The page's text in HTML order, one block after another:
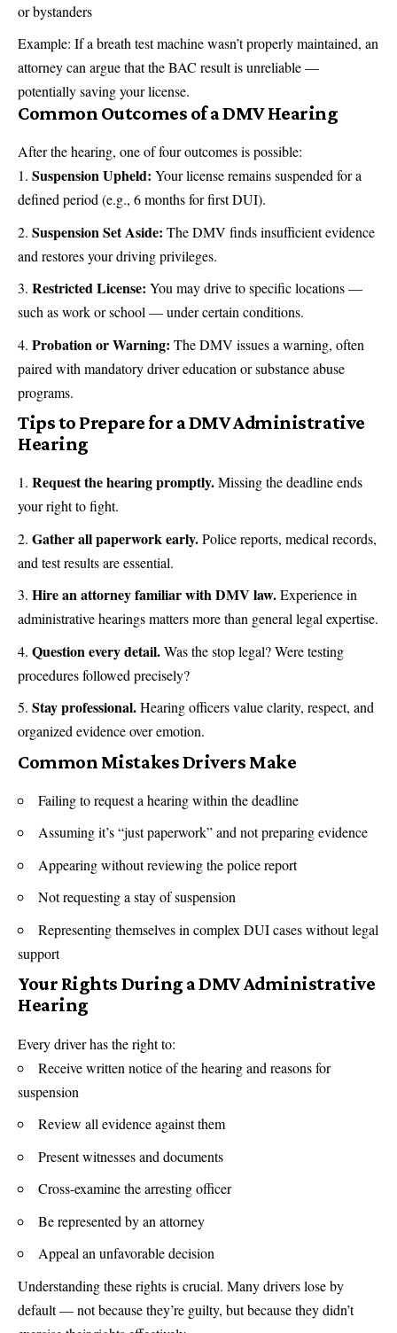
or bystanders
Example: If a breath test machine wasn’t properly maintained, an
attorney can argue that the BAC result is unreliable —
potentially saving your license.
Common Outcomes of a DMV Hearing
After the hearing, one of four outcomes is possible:
Suspension Upheld: Your license remains suspended for a
defined period (e.g., 6 months for first DUI).
Suspension Set Aside: The DMV finds insufficient evidence
and restores your driving privileges.
Restricted License: You may drive to specific locations —
such as work or school — under certain conditions.
Probation or Warning: The DMV issues a warning, often
paired with mandatory driver education or substance abuse
programs.
Tips to Prepare for a DMV Administrative
Hearing
Request the hearing promptly.Missing the deadline ends
your right to fight.
Gather all paperwork early.Police reports, medical records,
and test results are essential.
Hire an attorney familiar with DMV law.Experience in
administrative hearings matters more than general legal expertise.
Question every detail.Was the stop legal? Were testing
procedures followed precisely?
Stay professional.Hearing officers value clarity, respect, and
organized evidence over emotion.
Common Mistakes Drivers Make
Failing to request a hearing within the deadline
Assuming it’s “just paperwork” and not preparing evidence
Appearing without reviewing the police report
Not requesting a stay of suspension
Representing themselves in complex DUI cases without legal
support
Your Rights During a DMV Administrative
Hearing
Every driver has the right to:
Receive written notice of the hearing and reasons for
suspension
Review all evidence against them
Present witnesses and documents
Cross-examine the arresting officer
Be represented by an attorney
Appeal an unfavorable decision
Understanding these rights is crucial. Many drivers lose by
default — not because they’re guilty, but because they didn’t